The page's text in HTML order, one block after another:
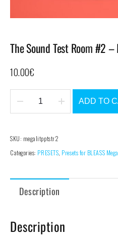
The Sound Test Room #2
10.00€
The
Test
Room
-
Megalit
Pack
quantity
ADD TO
SKU: megalitpptstr2
Categories: PRESETS, Presets for BLEASS
Description
Description